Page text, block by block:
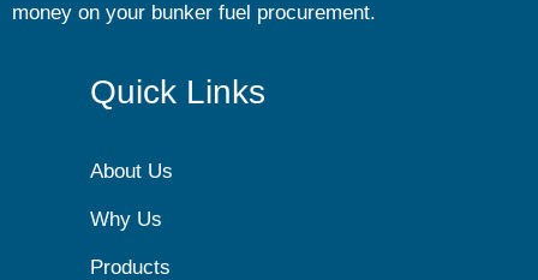
money on your bunker fuel procurement.
Quick Links
About Us
Why Us
Products